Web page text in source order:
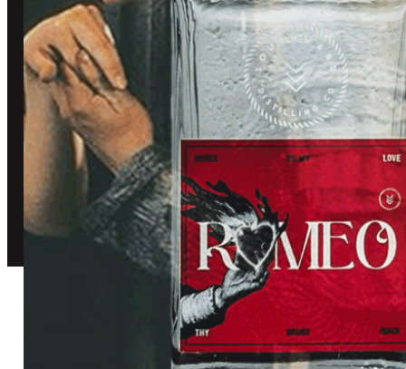
MERCHANDISE
OTHER STUFF
REFUND POLICY
OFF LICENCE
TERMS OF SERVICE
PRIVACY POLICY
Created byGrow My Business
© 2026 Southward Distilling, All rights reserved.